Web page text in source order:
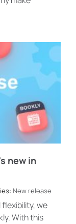
new in
New release
we
With this